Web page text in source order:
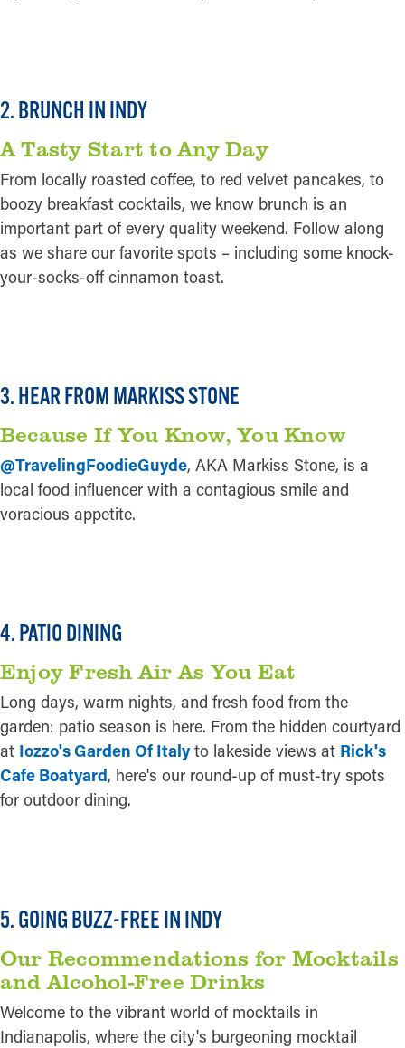
2. BRUNCH IN INDY
A Tasty Start to Any Day
From locally roasted coffee, to red velvet pancakes, to
boozy breakfast cocktails, we know brunch is an
important part of every quality weekend. Follow along
as we share our favorite spots – including some knock-
your-socks-off cinnamon toast.
3. HEAR FROM MARKISS STONE
Because If You Know, You Know
@TravelingFoodieGuyde, AKA Markiss Stone, is a
local food influencer with a contagious smile and
voracious appetite.
4. PATIO DINING
Enjoy Fresh Air As You Eat
Long days, warm nights, and fresh food from the
garden: patio season is here. From the hidden courtyard
at Iozzo's Garden Of Italyto lakeside views at Rick's
Cafe Boatyard, here's our round-up of must-try spots
for outdoor dining.
5. GOING BUZZ-FREE IN INDY
Our Recommendations for Mocktails
and Alcohol-Free Drinks
Welcome to the vibrant world of mocktails in
Indianapolis, where the city's burgeoning mocktail